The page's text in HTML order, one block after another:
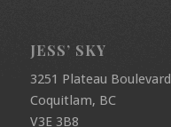
JESS’ SKY
3251 Plateau Boulevard
Coquitlam, BC
V3E 3B8